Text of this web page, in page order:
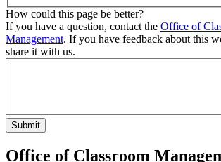
How could this page be better?
If you have a question, contact the Office of
Management. If you have feedback about this
share it with us.
Office of Classroom